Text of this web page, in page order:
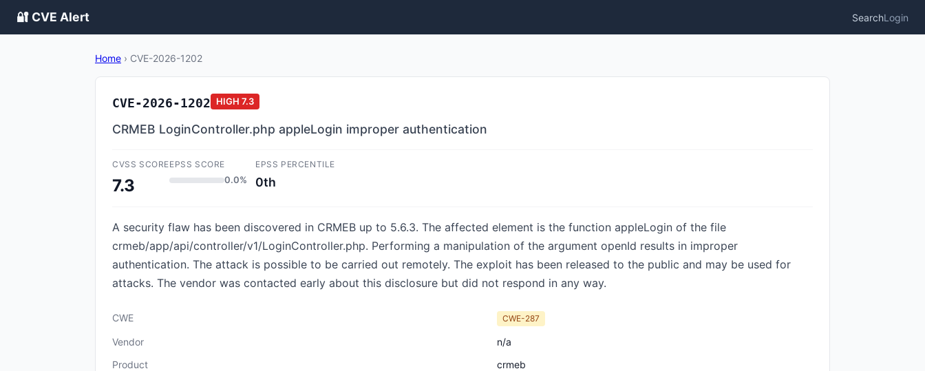
🔐 CVE Alert SearchLogin
Home › CVE-2026-1202
CVE-2026-1202 HIGH 7.3
CRMEB LoginController.php appleLogin improper authentication
CVSS SCORE
7.3
EPSS SCORE
0.0%
EPSS PERCENTILE
0th
A security flaw has been discovered in CRMEB up to 5.6.3. The affected element is the function appleLogin of the file
crmeb/app/api/controller/v1/LoginController.php. Performing a manipulation of the argument openId results in improper
authentication. The attack is possible to be carried out remotely. The exploit has been released to the public and may be used for
attacks. The vendor was contacted early about this disclosure but did not respond in any way.
CWE CWE-287
Vendor
n/a
Product
crmeb